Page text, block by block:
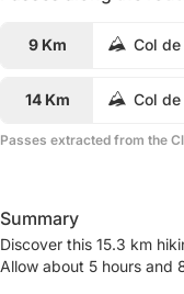
9 Km Col
14 Km Col
Passes extracted from the
Summary
Discover this 15.3 km
Allow about 5 hours and